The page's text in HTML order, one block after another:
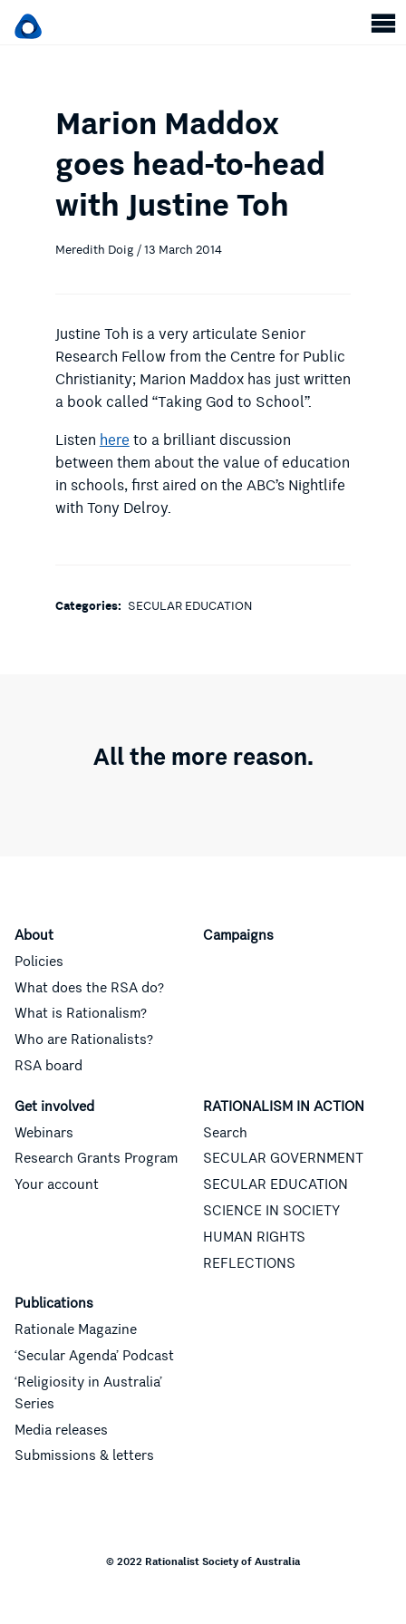
Marion Maddox
goes head-to-head
with Justine Toh
Meredith Doig / 13 March 2014
Justine Toh is a very articulate Senior
Research Fellow from the Centre for Public
Christianity; Marion Maddox has just written
a book called “Taking God to School”.
Listenhereto a brilliant discussion
between them about the value of education
in schools, first aired on the ABC’s Nightlife
with Tony Delroy.
Categories: SECULAR EDUCATION
All the more reason.
About
Policies
What does the RSA do?
What is Rationalism?
Who are Rationalists?
RSA board
Campaigns
Get involved
Webinars
Research Grants Program
Your account
RATIONALISM IN ACTION
Search
SECULAR GOVERNMENT
SECULAR EDUCATION
SCIENCE IN SOCIETY
HUMAN RIGHTS
REFLECTIONS
Publications
Rationale Magazine
‘Secular Agenda’ Podcast
‘Religiosity in Australia’
Series
Media releases
Submissions & letters
© 2022 Rationalist Society of Australia